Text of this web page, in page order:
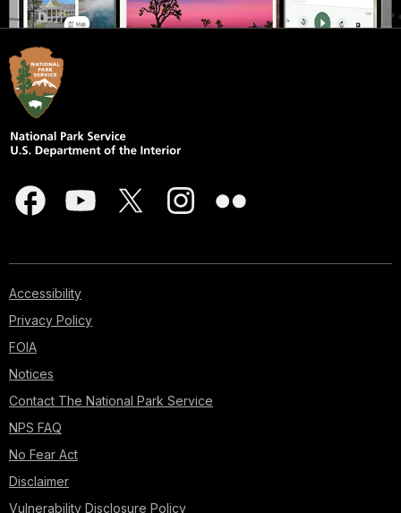
Accessibility
Privacy Policy
FOIA
Notices
Contact The National Park Service
NPS FAQ
No Fear Act
Disclaimer
Vulnerability Disclosure Policy